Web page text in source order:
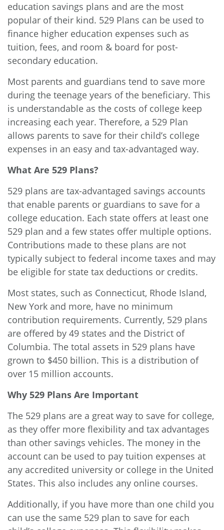
education savings plans and are the most
popular of their kind. 529 Plans can be used to
finance higher education expenses such as
tuition, fees, and room & board for post-
secondary education.
Most parents and guardians tend to save more
during the teenage years of the beneficiary. This
is understandable as the costs of college keep
increasing each year. Therefore, a 529 Plan
allows parents to save for their child’s college
expenses in an easy and tax-advantaged way.
What Are 529 Plans?
529 plans are tax-advantaged savings accounts
that enable parents or guardians to save for a
college education. Each state offers at least one
529 plan and a few states offer multiple options.
Contributions made to these plans are not
typically subject to federal income taxes and may
be eligible for state tax deductions or credits.
Most states, such as Connecticut, Rhode Island,
New York and more, have no minimum
contribution requirements. Currently, 529 plans
are offered by 49 states and the District of
Columbia. The total assets in 529 plans have
grown to $450 billion. This is a distribution of
over 15 million accounts.
Why 529 Plans Are Important
The 529 plans are a great way to save for college,
as they offer more flexibility and tax advantages
than other savings vehicles. The money in the
account can be used to pay tuition expenses at
any accredited university or college in the United
States. This also includes any online courses.
Additionally, if you have more than one child you
can use the same 529 plan to save for each